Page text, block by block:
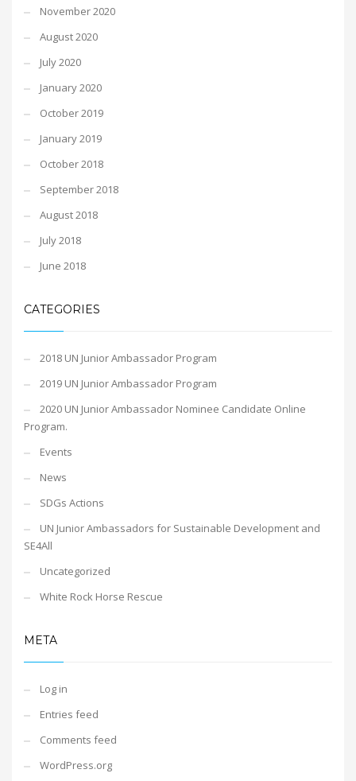
November 2020
August 2020
July 2020
January 2020
October 2019
January 2019
October 2018
September 2018
August 2018
July 2018
June 2018
CATEGORIES
2018 UN Junior Ambassador Program
2019 UN Junior Ambassador Program
2020 UN Junior Ambassador Nominee Candidate Online
Program.
Events
News
SDGs Actions
UN Junior Ambassadors for Sustainable Development and
SE4All
Uncategorized
White Rock Horse Rescue
META
Log in
Entries feed
Comments feed
WordPress.org